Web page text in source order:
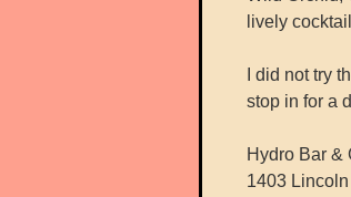
lively
I did not try
stop in for a
Hydro Bar &
1403 Lincoln